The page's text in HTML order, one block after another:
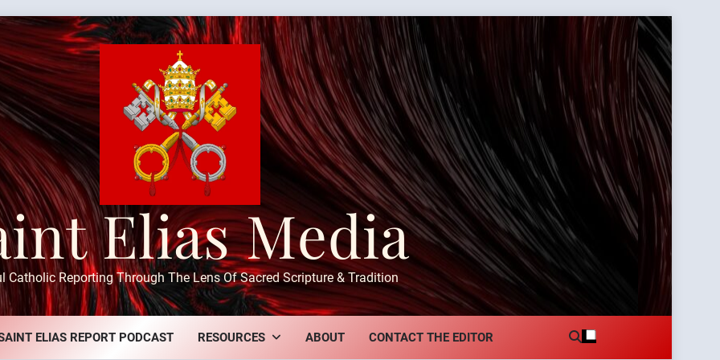
Elias Media
Catholic Reporting Through The Lens Of Sacred Scripture & Tradition
ELIAS REPORT PODCAST RESOURCES ABOUT CONTACT THE EDITOR